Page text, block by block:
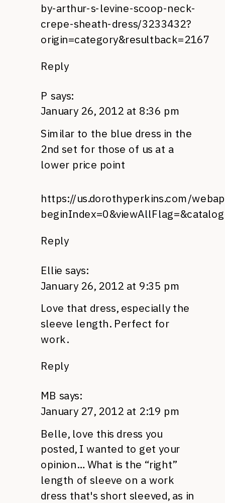
by-arthur-s-levine-scoop-neck-
crepe-sheath-dress/3233432?
origin=category&resultback=2167
Reply
P says:
January 26, 2012 at 8:36 pm
Similar to the blue dress in the
2nd set for those of us at a
lower price point
https://us.dorothyperkins.com/
Reply
Ellie says:
January 26, 2012 at 9:35 pm
Love that dress, especially the
sleeve length. Perfect for
work.
Reply
MB says:
January 27, 2012 at 2:19 pm
Belle, love this dress you
posted, I wanted to get your
opinion… What is the “right”
length of sleeve on a work
dress that's short sleeved, as in